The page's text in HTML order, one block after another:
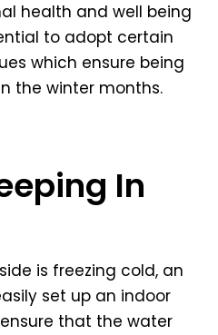
health and well being
to adopt certain
which ensure being
the winter months.
In
is freezing cold, an
set up an indoor
that the water